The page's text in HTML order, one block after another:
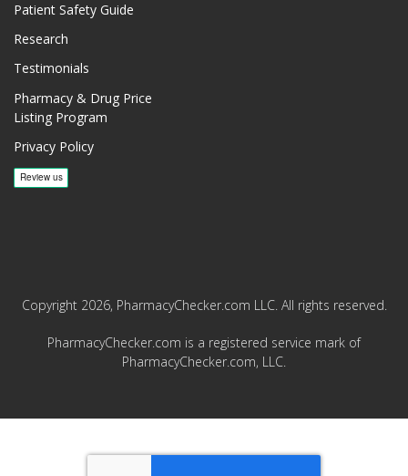
Patient Safety Guide
Research
Testimonials
Pharmacy & Drug Price
Listing Program
Privacy Policy
Copyright 2026, PharmacyChecker.com LLC. All rights reserved.
PharmacyChecker.com is a registered service mark of
PharmacyChecker.com, LLC.